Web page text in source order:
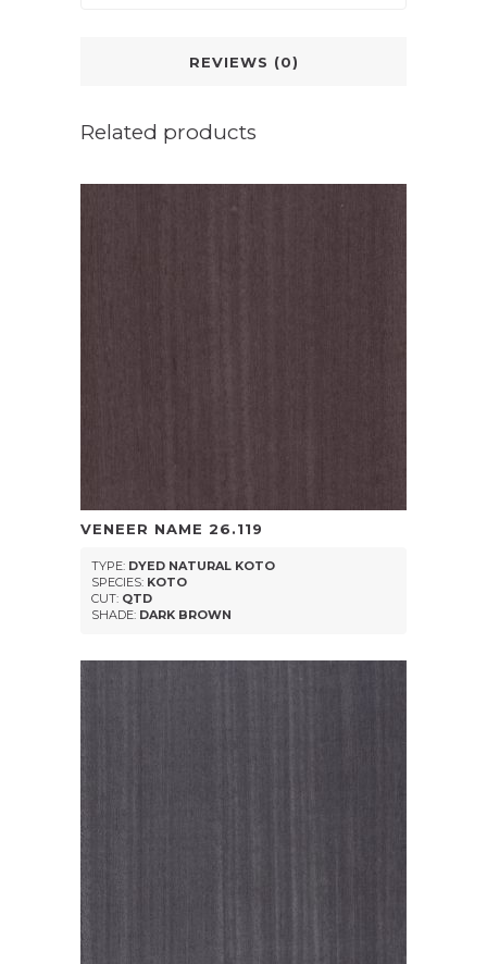
REVIEWS (0)
Related products
VENEER NAME 26.119
TYPE: DYED NATURAL KOTO
SPECIES: KOTO
CUT: QTD
SHADE: DARK BROWN